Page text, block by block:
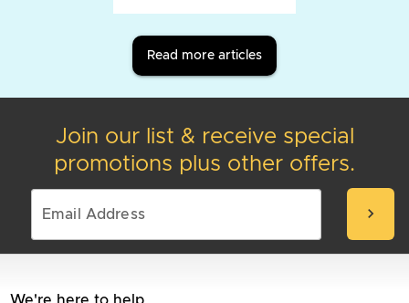
Read more articles
Join our list & receive special
promotions plus other offers.
chevron_right